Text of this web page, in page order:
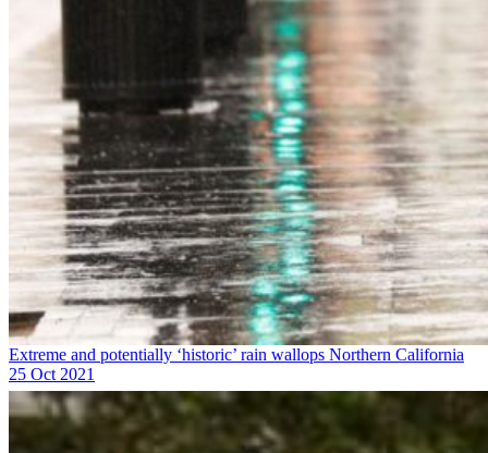
Extreme and potentially ‘historic’ rain wallops Northern California
25 Oct 2021